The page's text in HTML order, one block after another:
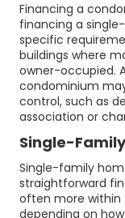
Financing a
financing a
specific
buildings where
owner-occupied.
condominium
control, such as
association or
Single-
Single-family
straightforward
often more
depending on